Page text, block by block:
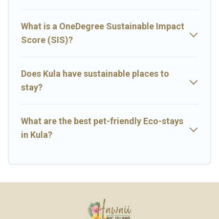
Hawaii Rental today!
What is a OneDegree Sustainable Impact
Score (SIS)?
Does Kula have sustainable places to
stay?
What are the best pet-friendly Eco-stays
in Kula?